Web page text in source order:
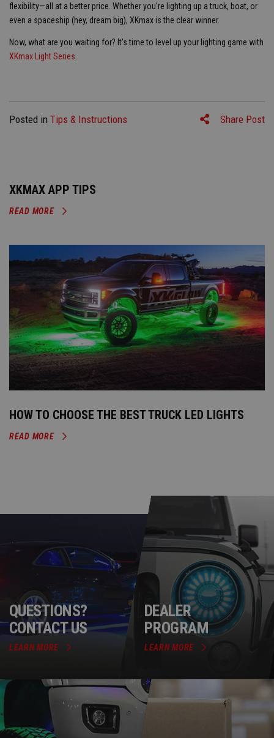
flexibility—all at a better price. Whether you're lighting up a truck, boat, or
even a spaceship (hey, dream big), XKmax is the clear winner.
Now, what are you waiting for? It's time to level up your lighting game with
XKmax Light Series
Posted in Tips & Instructions Share Post
XKMAX APP TIPS
READ MORE
HOW TO CHOOSE THE BEST TRUCK LED LIGHTS
READ MORE
QUESTIONS?
CONTACT US
LEARN MORE
DEALER
PROGRAM
LEARN MORE